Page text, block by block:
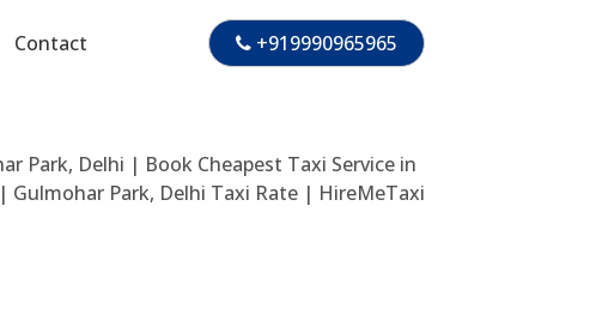
Contact +919990965965